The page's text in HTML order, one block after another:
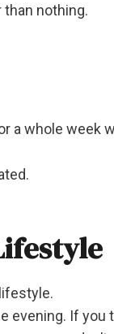
nothing.
a whole week
evening. If you